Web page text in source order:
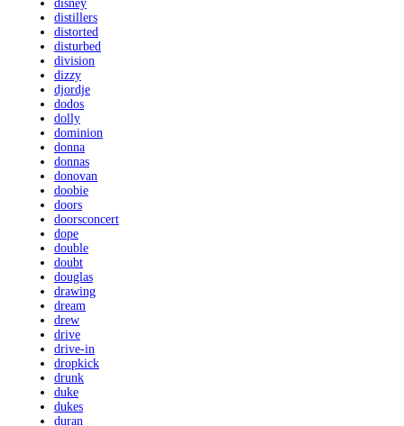
disney
distillers
distorted
disturbed
division
dizzy
djordje
dodos
dolly
dominion
donna
donnas
donovan
doobie
doors
doorsconcert
dope
double
doubt
douglas
drawing
dream
drew
drive
drive-in
dropkick
drunk
duke
dukes
duran